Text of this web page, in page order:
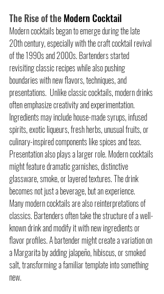
The Rise of the Modern Cocktail
Modern cocktails began to emerge during the late
20th century, especially with the craft cocktail revival
of the 1990s and 2000s. Bartenders started
revisiting classic recipes while also pushing
boundaries with new flavors, techniques, and
presentations.  Unlike classic cocktails, modern drinks
often emphasize creativity and experimentation.
Ingredients may include house-made syrups, infused
spirits, exotic liqueurs, fresh herbs, unusual fruits, or
culinary-inspired components like spices and teas.
Presentation also plays a larger role. Modern cocktails
might feature dramatic garnishes, distinctive
glassware, smoke, or layered textures. The drink
becomes not just a beverage, but an experience.
Many modern cocktails are also reinterpretations of
classics. Bartenders often take the structure of a well-
known drink and modify it with new ingredients or
flavor profiles. A bartender might create a variation on
a Margarita by adding jalapeño, hibiscus, or smoked
salt, transforming a familiar template into something
new.